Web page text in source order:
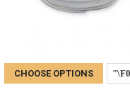
CHOOSE OPTIONS